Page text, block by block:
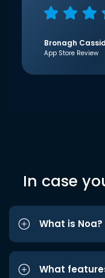
Bronagh
App Store Review
In case
What is Noa?
What